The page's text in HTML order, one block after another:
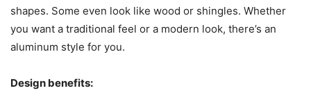
shapes. Some even look like wood or shingles. Whether
you want a traditional feel or a modern look, there’s an
aluminum style for you.
Design benefits: